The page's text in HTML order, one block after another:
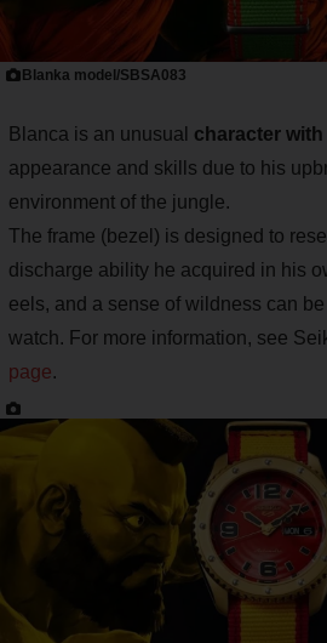
Blanka model/SBSA083
Blanca is an unusual character
appearance and skills due to his
environment of the jungle.
The frame (bezel) is designed to
discharge ability he acquired in his
eels, and a sense of wildness can
watch. For more information, see
page.